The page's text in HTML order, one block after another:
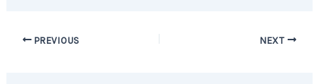
PREVIOUS NEXT